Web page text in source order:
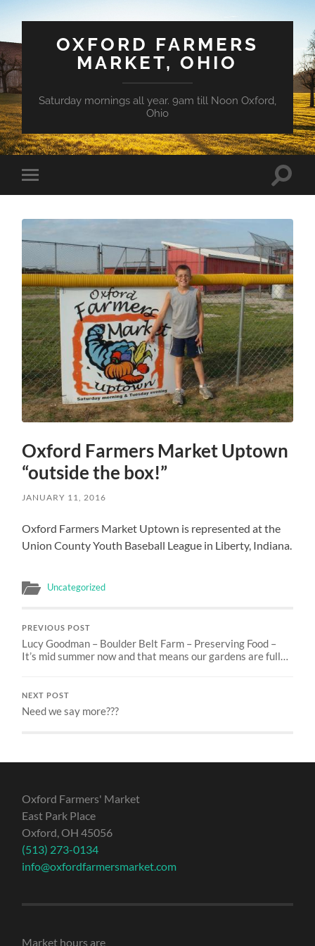
OXFORD FARMERS
MARKET, OHIO
Saturday mornings all year. 9am till Noon Oxford,
Ohio
Toggle
mobile
Toggle
Oxford Farmers Market Uptown
“outside the box!”
JANUARY 11, 2016
Oxford Farmers Market Uptown is represented at the
Union County Youth Baseball League in Liberty, Indiana.
Uncategorized
PREVIOUS POST
Lucy Goodman – Boulder Belt Farm – Preserving Food –
It’s mid summer now and that means our gardens are full…
NEXT POST
Need we say more???
Oxford Farmers' Market
East Park Place
Oxford, OH 45056
(513) 273-0134
info@oxfordfarmersmarket.com
Market hours are